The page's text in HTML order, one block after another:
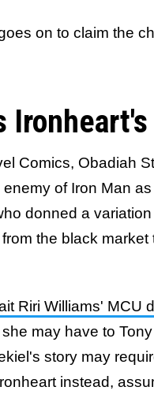
on to claim the
Comics, Obadiah
of Iron Man
donned a
the black
Riri Williams' MCU
may have to
story may
instead,